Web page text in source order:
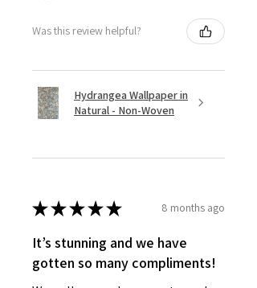
Was this review helpful?
Hydrangea Wallpaper in
Natural - Non-Woven
★★★★★ 8 months ago
It’s stunning and we have
gotten so many compliments!